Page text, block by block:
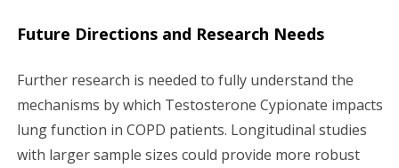
Future Directions and Research Needs
Further research is needed to fully understand the
mechanisms by which Testosterone Cypionate impacts
lung function in COPD patients. Longitudinal studies
with larger sample sizes could provide more robust